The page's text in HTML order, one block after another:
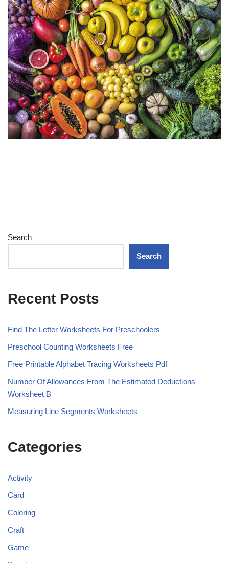
Search
Search
Recent Posts
Find The Letter Worksheets For Preschoolers
Preschool Counting Worksheets Free
Free Printable Alphabet Tracing Worksheets Pdf
Number Of Allowances From The Estimated Deductions –
Worksheet B
Measuring Line Segments Worksheets
Categories
Activity
Card
Coloring
Craft
Game